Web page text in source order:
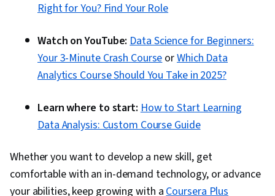
Right for You? Find Your Role
Watch on YouTube: Data Science for Beginners:
Your 3-Minute Crash CourseorWhich Data
Analytics Course Should You Take in 2025?
Learn where to start:How to Start Learning
Data Analysis: Custom Course Guide
Whether you want to develop a new skill, get
comfortable with an in-demand technology, or advance
your abilities, keep growing with aCoursera Plus